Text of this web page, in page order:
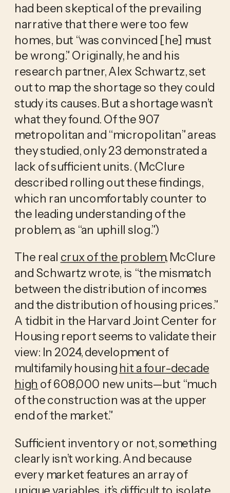
had been skeptical of the prevailing
narrative that there were too few
homes, but “was convinced [he] must
be wrong.” Originally, he and his
research partner, Alex Schwartz, set
out to map the shortage so they could
study its causes. But a shortage wasn’t
what they found. Of the 907
metropolitan and “micropolitan” areas
they studied, only 23 demonstrated a
lack of sufficient units. (McClure
described rolling out these findings,
which ran uncomfortably counter to
the leading understanding of the
problem, as “an uphill slog.”)
The real crux of the problem, McClure
and Schwartz wrote, is “the mismatch
between the distribution of incomes
and the distribution of housing prices.”
A tidbit in the Harvard Joint Center for
Housing report seems to validate their
view: In 2024, development of
multifamily housing hit a four-decade
high of 608,000 new units—but “much
of the construction was at the upper
end of the market.”
Sufficient inventory or not, something
clearly isn’t working. And because
every market features an array of
unique variables, it’s difficult to isolate